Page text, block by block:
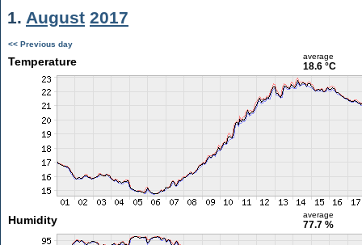
1. August 2017
<< Previous day
Temperature average
18.6 °C
Humidity average
77.7 %